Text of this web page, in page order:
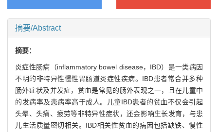
摘要/Abstract
摘要：
炎症性肠病（inflammatory bowel disease，IBD）是一类病因
不明的非特异性慢性胃肠道炎症性疾病。IBD患者常合并多种
肠外症状及并发症，贫血是常见的肠外表现之一，且在儿童中
的发病率及患病率高于成人。儿童IBD患者的贫血不仅会引起
头晕、头痛、疲劳等非特异性症状，还会影响生长发育，与患
儿生活质量密切相关。IBD相关性贫血的病因包括缺铁、慢性